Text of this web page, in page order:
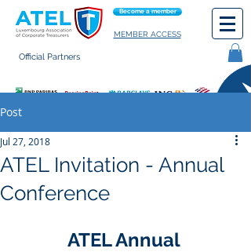
Become a member
MEMBER ACCESS
Official Partners
Post
ATEL Invitation - Annual
Conference
Jul 27, 2018
ATEL Annual